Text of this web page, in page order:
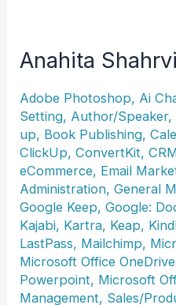
Anahita
Adobe Photoshop, Ai
Setting, Author/Speaker,
up, Book Publishing,
ClickUp,ConvertKit,
eCommerce, Email
Administration,General
Google Keep,Google:
Kajabi, Kartra, Keap,
LastPass, Mailchimp,
Microsoft Office OneDrive
Powerpoint, Microsoft
Management, Sales/